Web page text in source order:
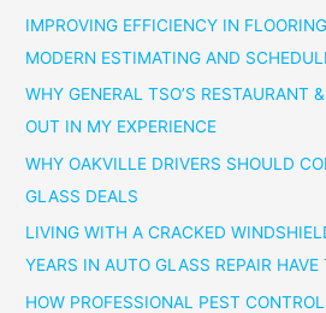
IMPROVING EFFICIENCY IN
MODERN ESTIMATING AND
WHY GENERAL TSO’S RESTAURANT
OUT IN MY EXPERIENCE
WHY OAKVILLE DRIVERS SHOULD
GLASS DEALS
LIVING WITH A CRACKED
YEARS IN AUTO GLASS REPAIR HAVE
HOW PROFESSIONAL PEST